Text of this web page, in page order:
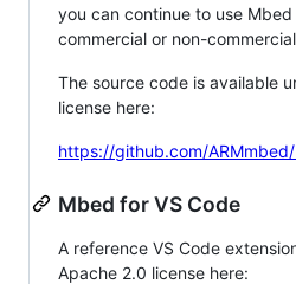
you can continue to use Mbed
commercial or non-
The source code is available
license here:
https://github.com/
Mbed for VS Code
A reference VS Code
Apache 2.0 license here: